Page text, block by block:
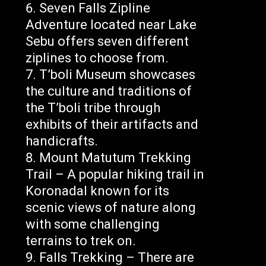
Seven Falls Zipline
Adventure located near Lake
Sebu offers seven different
ziplines to choose from.
T’boli Museum showcases
the culture and traditions of
the T’boli tribe through
exhibits of their artifacts and
handicrafts.
Mount Matutum Trekking
Trail – A popular hiking trail in
Koronadal known for its
scenic views of nature along
with some challenging
terrains to trek on.
Falls Trekking – There are